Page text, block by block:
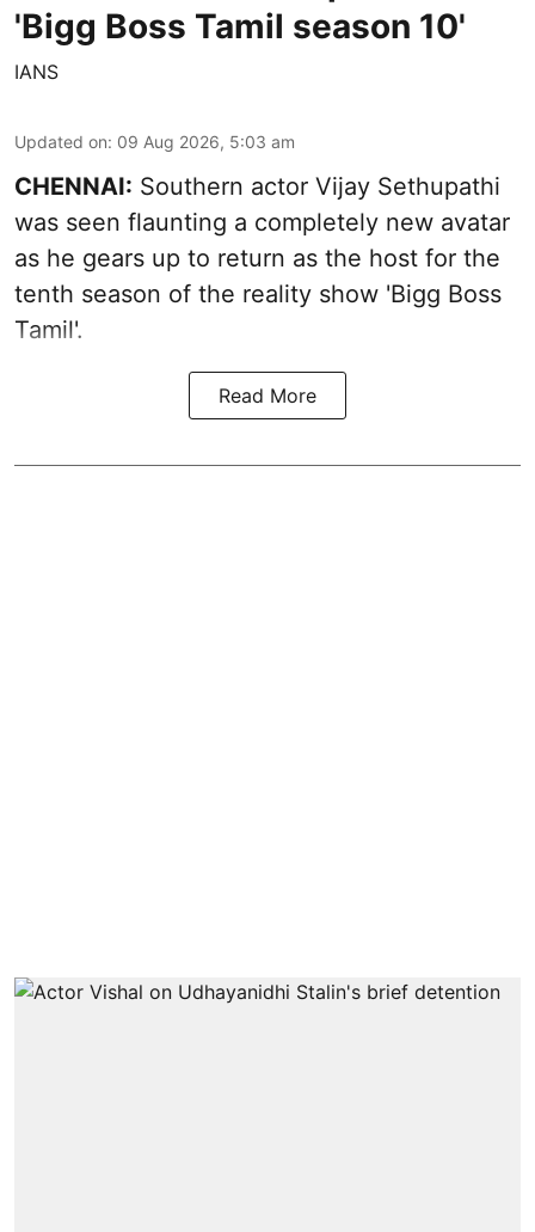
'Bigg Boss Tamil season 10'
IANS
Updated on: 09 Aug 2026, 5:03 am
CHENNAI: Southern actor Vijay Sethupathi
was seen flaunting a completely new avatar
as he gears up to return as the host for the
tenth season of the reality show 'Bigg Boss
Tamil'.
Read More